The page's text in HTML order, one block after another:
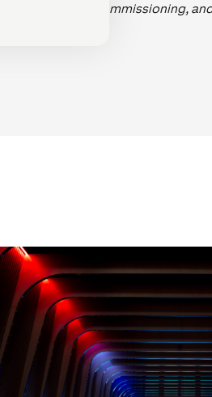
the planning, commissioning,